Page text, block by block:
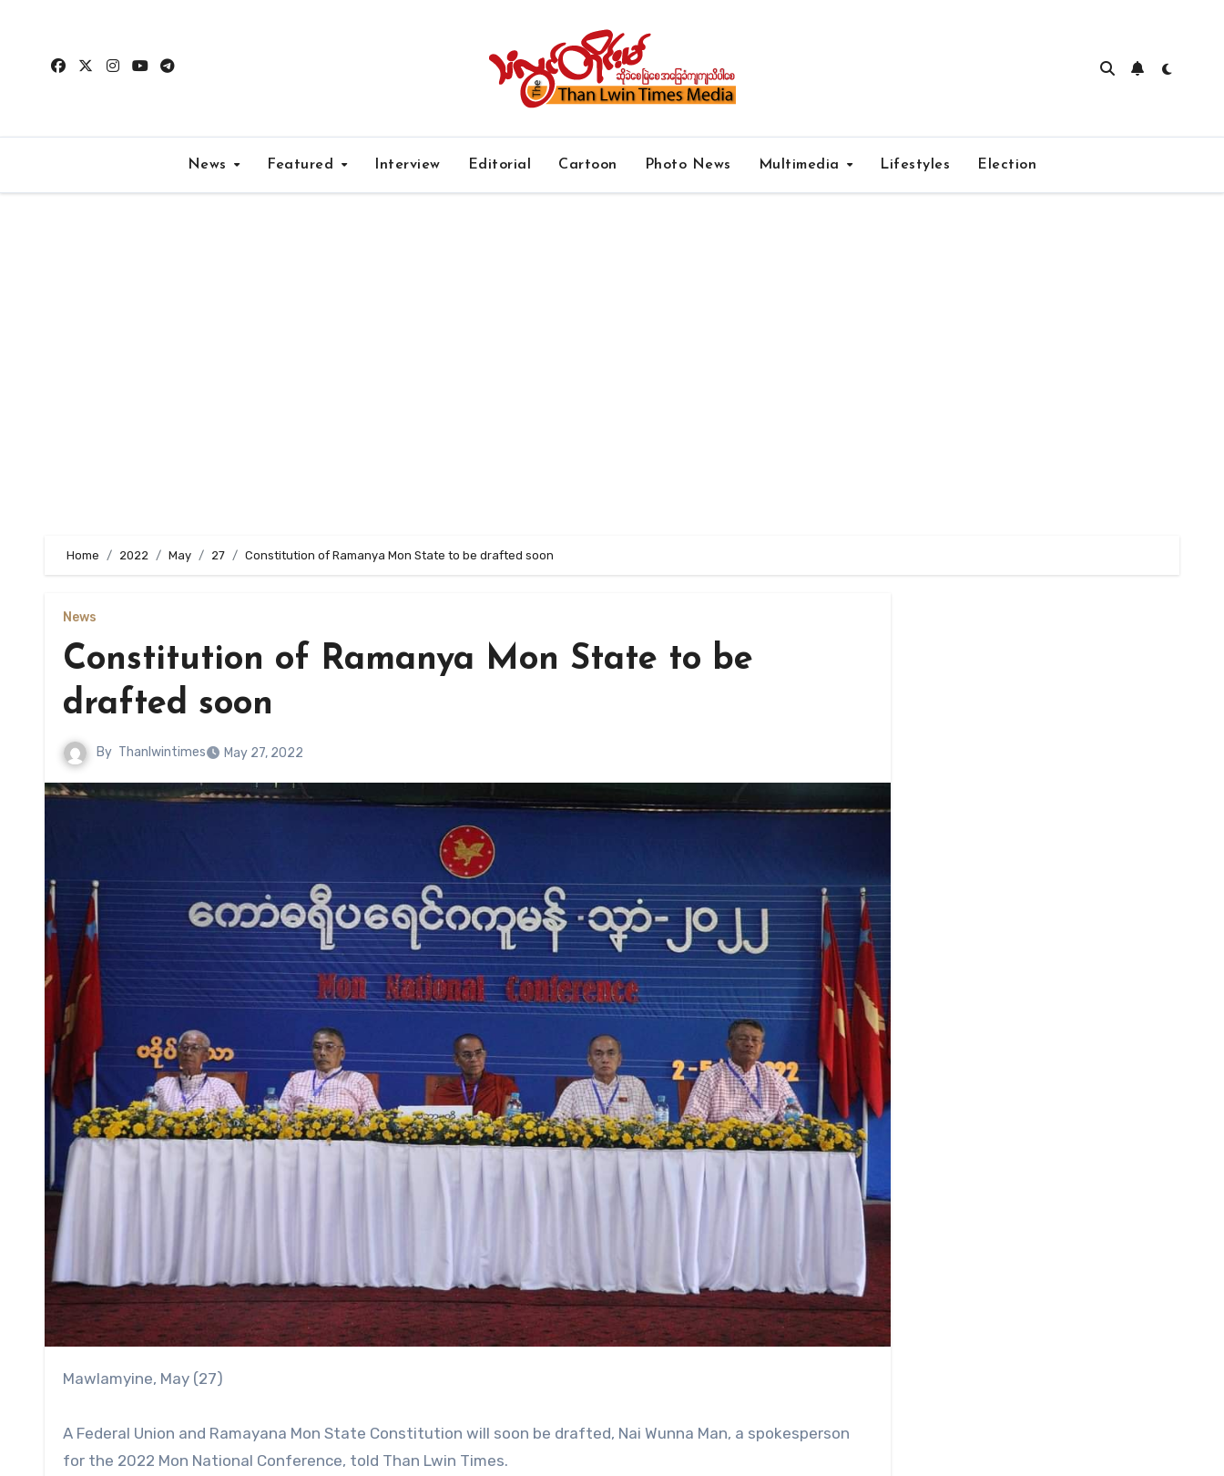
content
News Featured Interview Editorial Cartoon Photo News Multimedia Lifestyles Election
Home 2022 May 27 Constitution of Ramanya Mon State to be drafted soon
News
Constitution of Ramanya Mon State to be
drafted soon
By Thanlwintimes May 27, 2022
Mawlamyine, May (27)
A Federal Union and Ramayana Mon State Constitution will soon be drafted, Nai Wunna Man, a spokesperson
for the 2022 Mon National Conference, told Than Lwin Times.